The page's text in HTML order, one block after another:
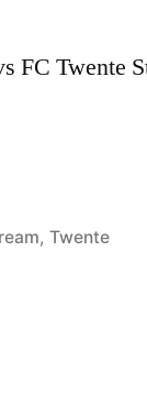
FC Twente
,Twente